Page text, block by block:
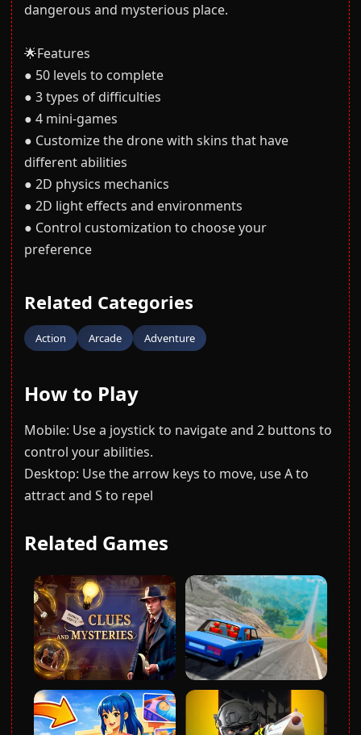
dangerous and mysterious place.
🌟Features
● 50 levels to complete
● 3 types of difficulties
● 4 mini-games
● Customize the drone with skins that have
different abilities
● 2D physics mechanics
● 2D light effects and environments
● Control customization to choose your
preference
Related Categories
Action Arcade Adventure
How to Play
Mobile: Use a joystick to navigate and 2 buttons to
control your abilities.
Desktop: Use the arrow keys to move, use A to
attract and S to repel
Related Games